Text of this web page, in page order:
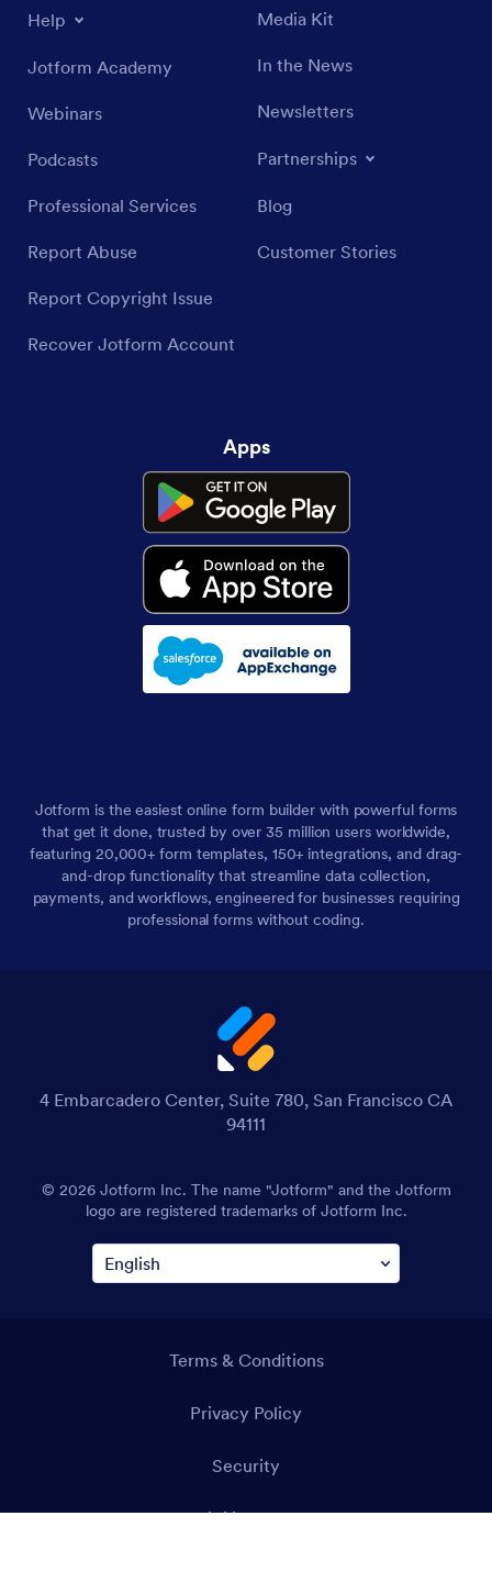
Help
Jotform Academy
Webinars
Podcasts
Professional Services
Report Abuse
Report Copyright Issue
Recover Jotform Account
Media Kit
In the News
Newsletters
Partnerships
Blog
Customer Stories
Apps
Jotform is the easiest online form builder with powerful forms
that get it done, trusted by over 35 million users worldwide,
featuring 20,000+ form templates, 150+ integrations, and drag-
and-drop functionality that streamline data collection,
payments, and workflows, engineered for businesses requiring
professional forms without coding.
4 Embarcadero Center, Suite 780, San Francisco CA
94111
© 2026 Jotform Inc. The name "Jotform" and the Jotform
logo are registered trademarks of Jotform Inc.
Terms & Conditions
Privacy Policy
Security
Accessibility Statement